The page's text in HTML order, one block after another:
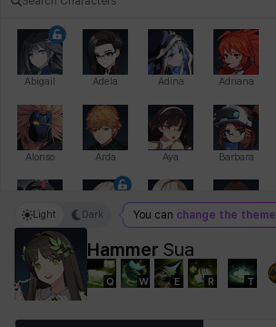
Abigail Adela Adina Adriana
Alonso Arda Aya Barbara
Bihyung Camilo Cathy
Hammer Sua
Q W E R T
Light Dark You can change the theme